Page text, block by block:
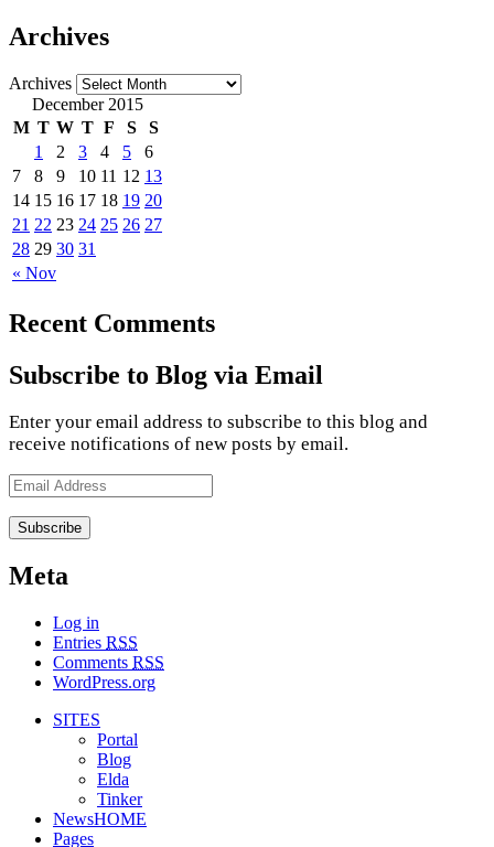
Archives
Archives
December 2015
M T W T F S S
« Nov
1 2 3 4 5
6
7
8 9 10 11 12 13
14 15 16 17 18 19 20
21 22 23 24 25 26 27
28 29 30 31
Recent Comments
Subscribe to Blog via Email
Enter your email address to subscribe to this blog and
receive notifications of new posts by email.
Email
Meta
Log in
Entries RSS
Comments RSS
WordPress.org
SITES
Portal
Blog
Elda
Tinker
NewsHOME
Pages